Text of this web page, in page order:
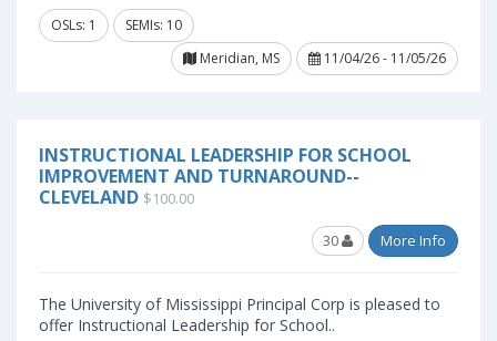
OSLs: 1
SEMIs: 10
Meridian, MS
11/04/26 - 11/05/26
INSTRUCTIONAL LEADERSHIP FOR SCHOOL
IMPROVEMENT AND TURNAROUND--
CLEVELAND $100.00
30 More Info
The University of Mississippi Principal Corp is pleased to
offer Instructional Leadership for School..